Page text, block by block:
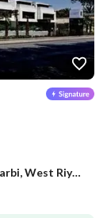
Apartment for rent in Umm Al Hamam Al Gharbi, West Riyadh